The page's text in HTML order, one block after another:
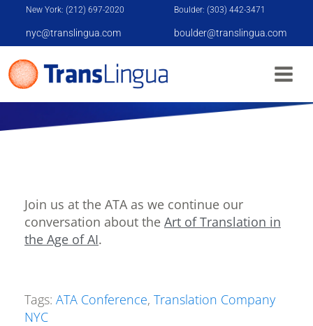
New York: (212) 697-2020 Boulder: (303) 442-3471
nyc@translingua.com boulder@translingua.com
ATA CONFERENCE
Join us at the ATA as we continue our
conversation about the Art of Translation in
the Age of AI.
Tags: ATA Conference, Translation Company
NYC